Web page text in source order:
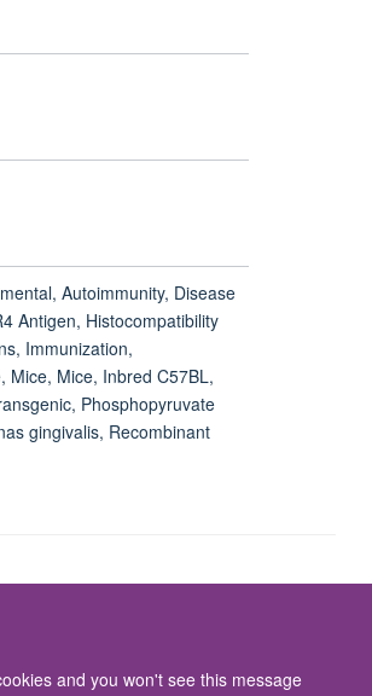
and you won't see this message
Autoimmunity, Disease
Antigen, Histocompatibility
Immunization,
Mice, Mice, Inbred C57BL,
Phosphopyruvate
gingivalis, Recombinant